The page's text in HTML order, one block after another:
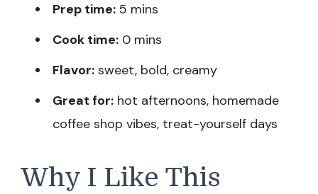
Prep time: 5 mins
Cook time: 0 mins
Flavor: sweet, bold, creamy
Great for: hot afternoons, homemade
coffee shop vibes, treat-yourself days
Why I Like This